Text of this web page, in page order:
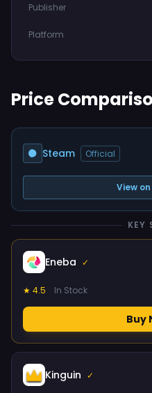
Publisher
Platform
Price
Steam Official
View
KEY
Eneba ✓
★ 4.5 In Stock
Buy
Kinguin ✓